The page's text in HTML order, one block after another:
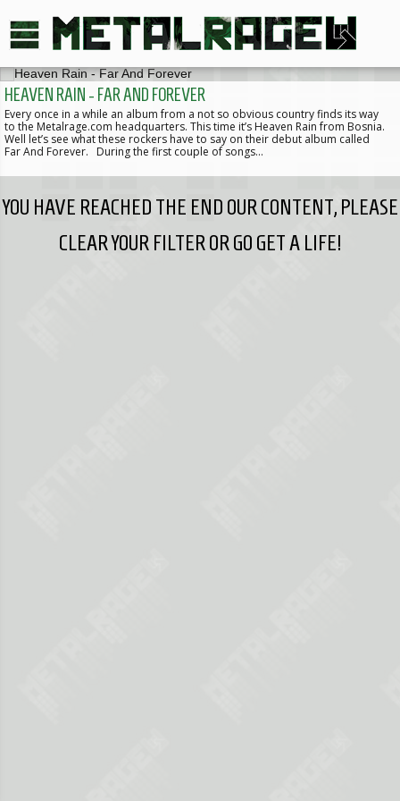
HEAVEN RAIN - FAR AND FOREVER
Every once in a while an album from a not so obvious country finds its way
to the Metalrage.com headquarters. This time it’s Heaven Rain from Bosnia.
Well let’s see what these rockers have to say on their debut album called
Far And Forever. During the first couple of songs…
YOU HAVE REACHED THE END OUR CONTENT, PLEASE
CLEAR YOUR FILTER OR GO GET A LIFE!